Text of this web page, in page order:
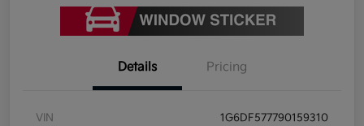
Details Pricing
VIN 1G6DF577790159310